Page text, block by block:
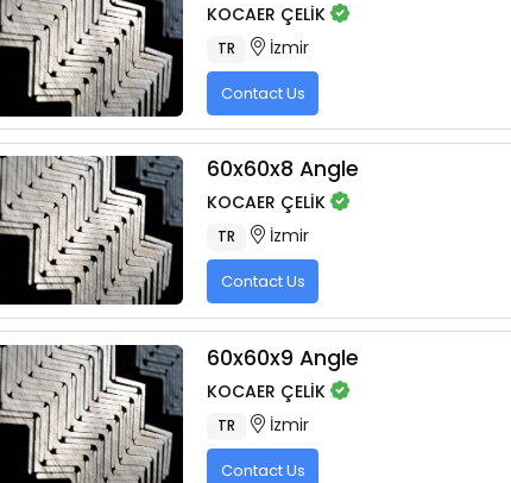
KOCAER ÇELİK
TR İzmir
Contact Us
60x60x8 Angle
KOCAER ÇELİK
TR İzmir
Contact Us
60x60x9 Angle
KOCAER ÇELİK
TR İzmir
Contact Us